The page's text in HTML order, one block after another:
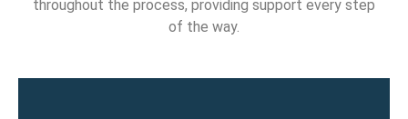
throughout the process, providing support every step
of the way.